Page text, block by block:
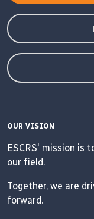
OUR VISION
ESCRS' mission is
our field.
Together, we are
forward.